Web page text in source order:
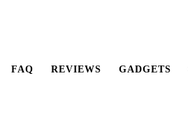
FAQ REVIEWS GADGETS